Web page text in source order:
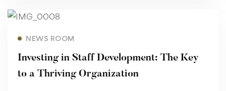
NEWS ROOM
Investing in Staff Development: The Key
to a Thriving Organization